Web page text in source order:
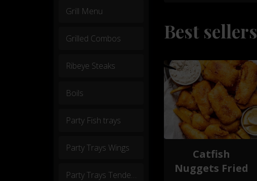
Grill Menu
Grilled Combos
Ribeye Steaks
Boils
Party Fish trays
Party Trays Wings
Party Trays Tenders
Best sellers
Catfish
Nuggets Fried